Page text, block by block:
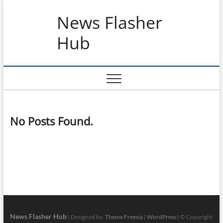
News Flasher
Hub
No Posts Found.
News Flasher Hub| Designed by: Theme Freesia| WordPress| © Copyright